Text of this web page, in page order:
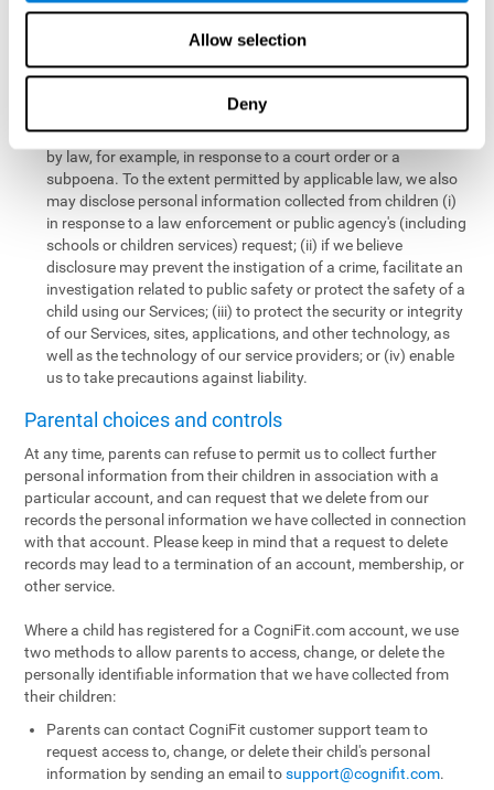
Allow selection
Deny
personal information collected from children in a limited number
of instances, including the following:
We may share information with our service providers if
technology support function for us.
We may disclose personal information if permitted or required
by law, for example, in response to a court order or a
subpoena. To the extent permitted by applicable law, we also
may disclose personal information collected from children (i)
in response to a law enforcement or public agency's (including
schools or children services) request; (ii) if we believe
disclosure may prevent the instigation of a crime, facilitate an
investigation related to public safety or protect the safety of a
child using our Services; (iii) to protect the security or integrity
of our Services, sites, applications, and other technology, as
well as the technology of our service providers; or (iv) enable
us to take precautions against liability.
Parental choices and controls
At any time, parents can refuse to permit us to collect further
personal information from their children in association with a
particular account, and can request that we delete from our
records the personal information we have collected in connection
with that account. Please keep in mind that a request to delete
records may lead to a termination of an account, membership, or
other service.
Where a child has registered for a CogniFit.com account, we use
two methods to allow parents to access, change, or delete the
personally identifiable information that we have collected from
their children:
Parents can contact CogniFit customer support team to
request access to, change, or delete their child's personal
information by sending an email tosupport@cognifit.com.